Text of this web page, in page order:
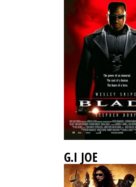
G.I JOE